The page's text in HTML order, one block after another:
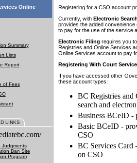
Online
Summary
Lists
Report
of Fees
LINKS
Judgments
Ban Site
Program
Registering for a CSO account
Currently, with Electronic
provides the added
to pay for the use of the service
Electronic Filing requires you
Registries and Online Services
Online Services account to pay
Registering With Court
If you have accessed other
these account types:
BC Registries and
search and
Business BCeID -
Basic BCeID -
CSO
BC Services Card
on CSO